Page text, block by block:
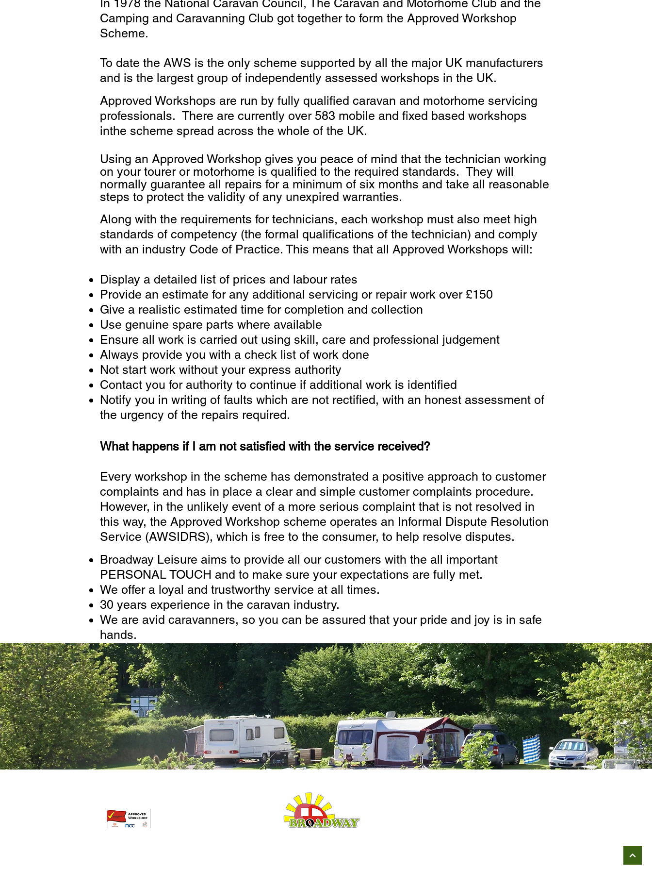
In 1978 the National Caravan Council, The Caravan and Motorhome Club and the
Camping and Caravanning Club got together to form the Approved Workshop
Scheme.
To date the AWS is the only scheme supported by all the major UK manufacturers
and is the largest group of independently assessed workshops in the UK.
Approved Workshops are run by fully qualified caravan and motorhome servicing
professionals. There are currently over 583 mobile and fixed based workshops
inthe scheme spread across the whole of the UK.
Using an Approved Workshop gives you peace of mind that the technician working
on your tourer or motorhome is qualified to the required standards. They will
normally guarantee all repairs for a minimum of six months and take all reasonable
steps to protect the validity of any unexpired warranties.
Along with the requirements for technicians, each workshop must also meet high
standards of competency (the formal qualifications of the technician) and comply
with an industry Code of Practice. This means that all Approved Workshops will:
Display a detailed list of prices and labour rates
Provide an estimate for any additional servicing or repair work over £150
Give a realistic estimated time for completion and collection
Use genuine spare parts where available
Ensure all work is carried out using skill, care and professional judgement
Always provide you with a check list of work done
Not start work without your express authority
Contact you for authority to continue if additional work is identified
Notify you in writing of faults which are not rectified, with an honest assessment of
the urgency of the repairs required.
What happens if I am not satisfied with the service received?
Every workshop in the scheme has demonstrated a positive approach to customer
complaints and has in place a clear and simple customer complaints procedure.
However, in the unlikely event of a more serious complaint that is not resolved in
this way, the Approved Workshop scheme operates an Informal Dispute Resolution
Service (AWSIDRS), which is free to the consumer, to help resolve disputes.
Broadway Leisure aims to provide all our customers with the all important
PERSONAL TOUCH and to make sure your expectations are fully met.
We offer a loyal and trustworthy service at all times.
30 years experience in the caravan industry.
We are avid caravanners, so you can be assured that your pride and joy is in safe
hands.